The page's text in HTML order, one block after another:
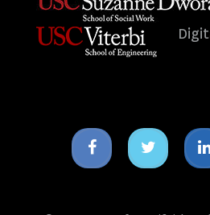
Facebook
icon
Twitter
icon